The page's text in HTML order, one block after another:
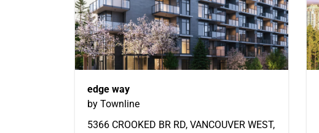
edge way
by Townline
5366 CROOKED BR RD, VANCOUVER WEST,